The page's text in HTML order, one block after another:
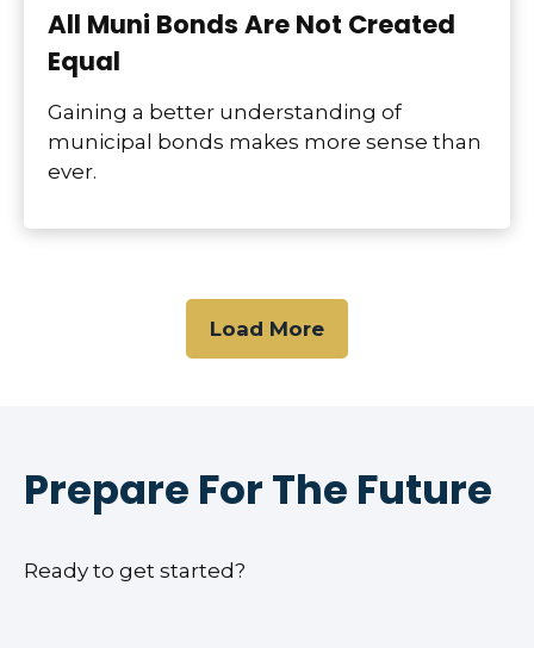
All Muni Bonds Are Not Created
Equal
Gaining a better understanding of
municipal bonds makes more sense than
ever.
Load More
Prepare For The Future
Ready to get started?